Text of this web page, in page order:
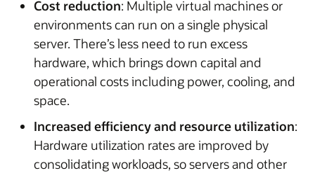
Cost reduction: Multiple virtual machines or
environments can run on a single physical
server. There’s less need to run excess
hardware, which brings down capital and
operational costs including power, cooling, and
space.
Increased efficiency and resource utilization:
Hardware utilization rates are improved by
consolidating workloads, so servers and other